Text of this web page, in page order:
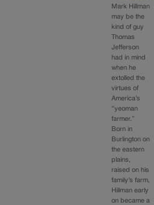
Mark Hillman
may be the
kind of guy
Thomas
Jefferson
had in mind
when he
extolled the
virtues of
America’s
“yeoman
farmer.”
Born in
Burlington on
the eastern
plains,
raised on his
family’s farm,
Hillman early
on became a